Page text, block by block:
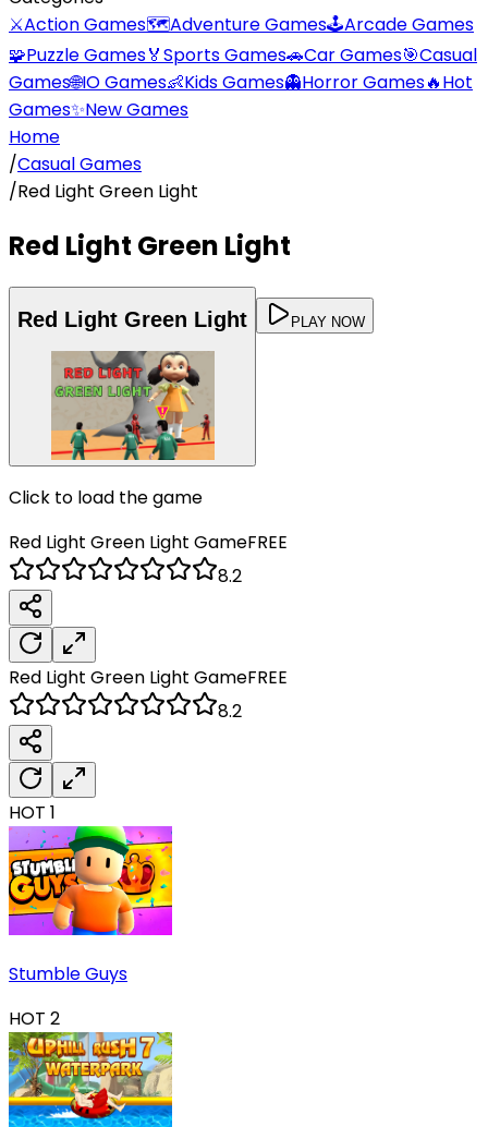
⚔️Action Games🗺️Adventure Games🕹️Arcade Games
🧩Puzzle Games🏅Sports Games🚗Car Games🎯Casual
Games🌐IO Games👶Kids Games👻Horror Games🔥Hot
Games✨New Games
Home
/Casual Games
/Red Light Green Light
Red Light Green Light
Red Light Green Light PLAY NOW
Click to load the game
Red Light Green Light GameFREE
8.2
Red Light Green Light GameFREE
8.2
HOT 1
Stumble Guys
HOT 2